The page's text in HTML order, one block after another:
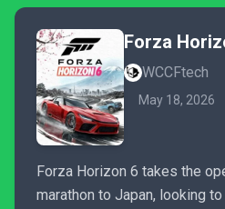
Forza
WCCFtech
May 18, 2026
Forza Horizon 6 takes the
marathon to Japan, looking